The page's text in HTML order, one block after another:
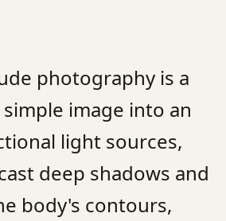
photography is a
image into an
light sources,
deep shadows and
body's contours,